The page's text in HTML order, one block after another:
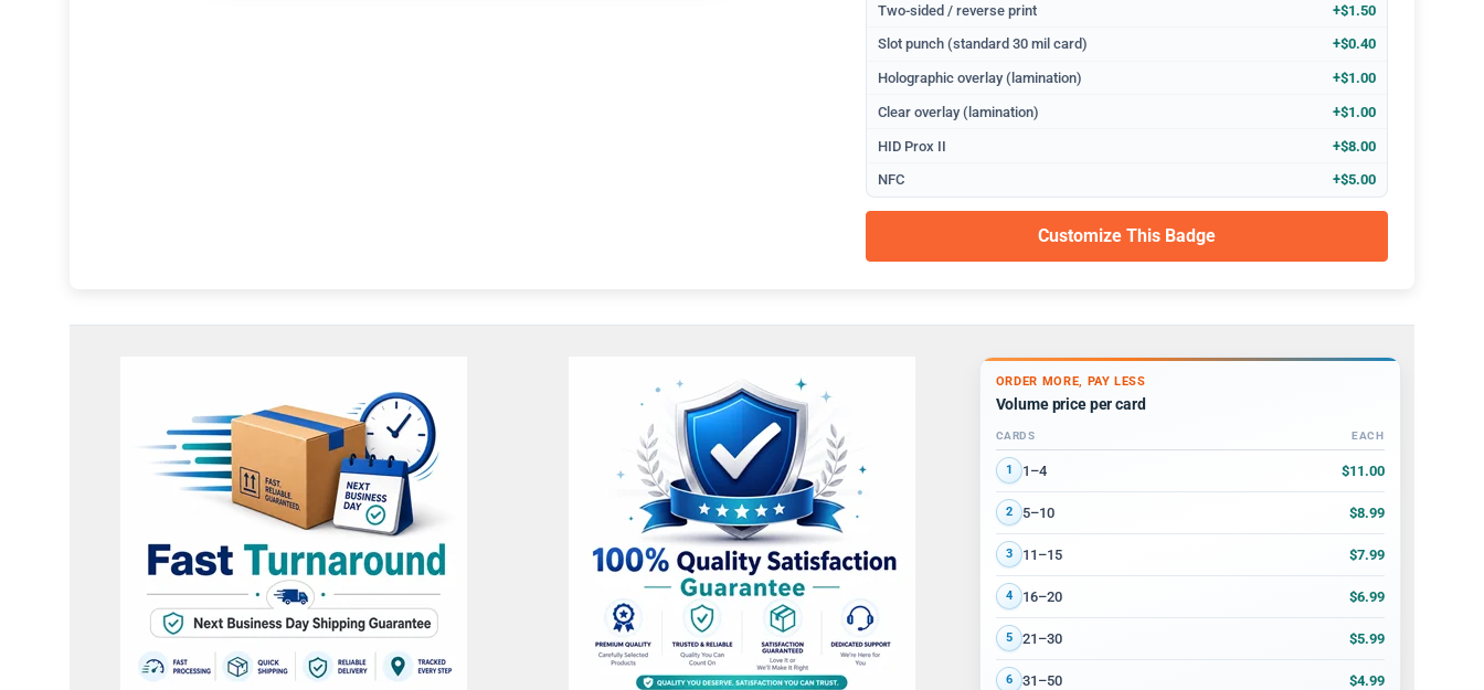
Two-sided / reverse print +$1.50
Slot punch (standard 30 mil card) +$0.40
Holographic overlay (lamination) +$1.00
Clear overlay (lamination) +$1.00
HID Prox II +$8.00
NFC +$5.00
Customize This Badge
ORDER MORE, PAY LESS
Volume price per card
Volume discount tiers: quantity ranges and price per card
CARDS EACH
1 1–4 $11.00
2 5–10 $8.99
3 11–15 $7.99
4 16–20 $6.99
5 21–30 $5.99
6 31–50 $4.99